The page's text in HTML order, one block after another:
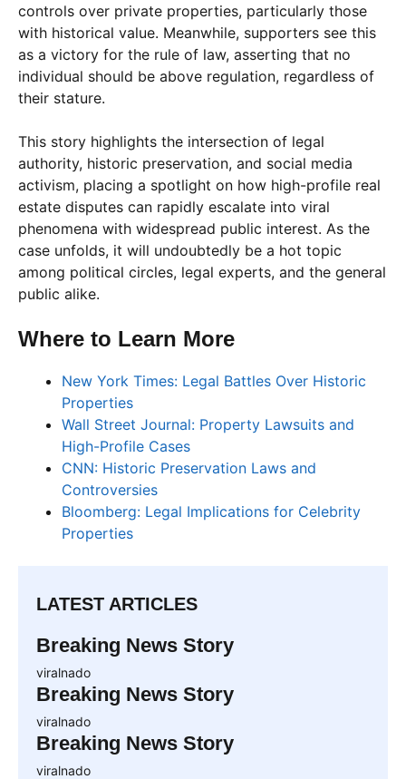
controls over private properties, particularly those
with historical value. Meanwhile, supporters see this
as a victory for the rule of law, asserting that no
individual should be above regulation, regardless of
their stature.
This story highlights the intersection of legal
authority, historic preservation, and social media
activism, placing a spotlight on how high-profile real
estate disputes can rapidly escalate into viral
phenomena with widespread public interest. As the
case unfolds, it will undoubtedly be a hot topic
among political circles, legal experts, and the general
public alike.
Where to Learn More
New York Times: Legal Battles Over Historic
Properties
Wall Street Journal: Property Lawsuits and
High-Profile Cases
CNN: Historic Preservation Laws and
Controversies
Bloomberg: Legal Implications for Celebrity
Properties
LATEST ARTICLES
Breaking News Story
viralnado
Breaking News Story
viralnado
Breaking News Story
viralnado